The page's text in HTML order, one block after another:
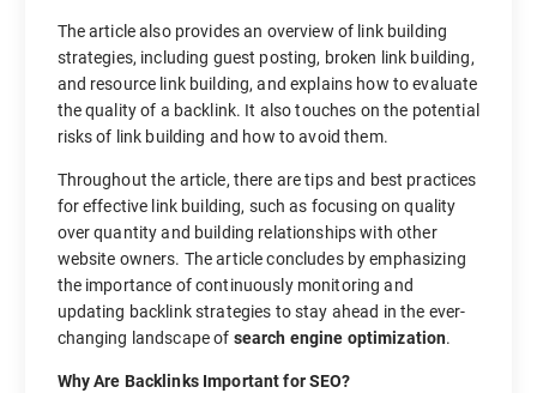
The article also provides an overview of link building
strategies, including guest posting, broken link building,
and resource link building, and explains how to evaluate
the quality of a backlink. It also touches on the potential
risks of link building and how to avoid them.
Throughout the article, there are tips and best practices
for effective link building, such as focusing on quality
over quantity and building relationships with other
website owners. The article concludes by emphasizing
the importance of continuously monitoring and
updating backlink strategies to stay ahead in the ever-
changing landscape of search engine optimization.
Why Are Backlinks Important for SEO?